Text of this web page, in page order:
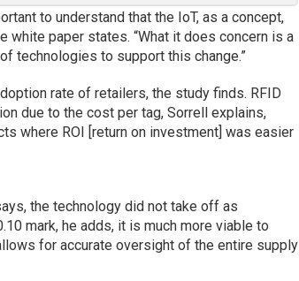
to understand that the IoT, as a concept,
white paper states. “What it does concern is a
technologies to support this change.”
rate of retailers, the study finds. RFID
due to the cost per tag, Sorrell explains,
where ROI [return on investment] was easier
the technology did not take off as
mark, he adds, it is much more viable to
for accurate oversight of the entire supply